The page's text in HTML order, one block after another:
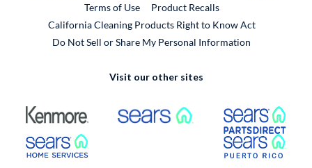
Terms of Use
Product RecallsExternal Link
California Cleaning Products Right to Know Act
Do Not Sell or Share My Personal Information
Visit our other sites
External Link External Link
External Link